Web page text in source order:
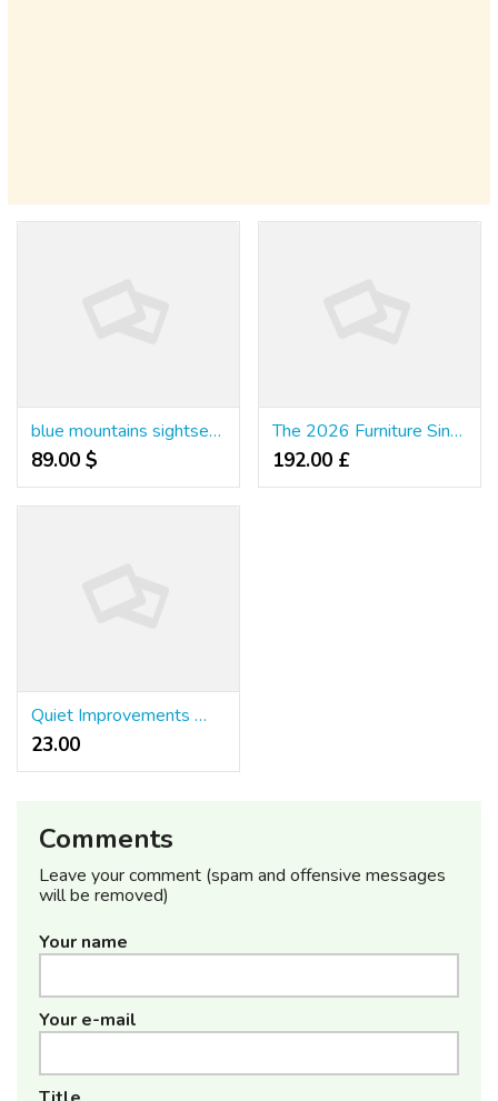
blue mountains sightseeing tour
89.00 $
The 2026 Furniture Singapore Shopping Guide for First-Time Homeowners
192.00 £
Quiet Improvements With DentoCore
23.00 ₹
Comments
Leave your comment (spam and offensive messages
will be removed)
Your name
Your e-mail